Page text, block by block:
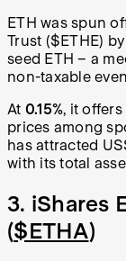
ETH was spun
Trust ($ETHE)
seed ETH – a
non-taxable
At 0.15%, it
prices among
has attracted
with its total
3. iShares
($ETHA)